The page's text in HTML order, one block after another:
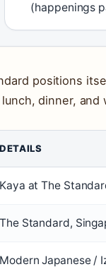
(happenings
positions
dinner, and
DETAILS
Kaya at The
The Standard,
Modern Japanese /